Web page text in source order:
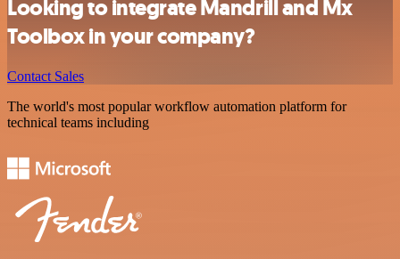
Looking to integrate Mandrill and Mx
Toolbox in your company?
Contact Sales
The world's most popular workflow automation platform for
technical teams including